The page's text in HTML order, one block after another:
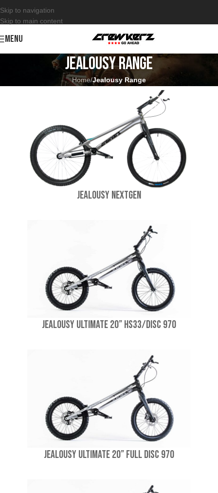
Skip to navigation
Skip to main content
MENU
Jealousy Range
Home/Jealousy Range
Jealousy NextGen
Jealousy Ultimate 20” HS33/Disc 970
Jealousy Ultimate 20” Full Disc 970